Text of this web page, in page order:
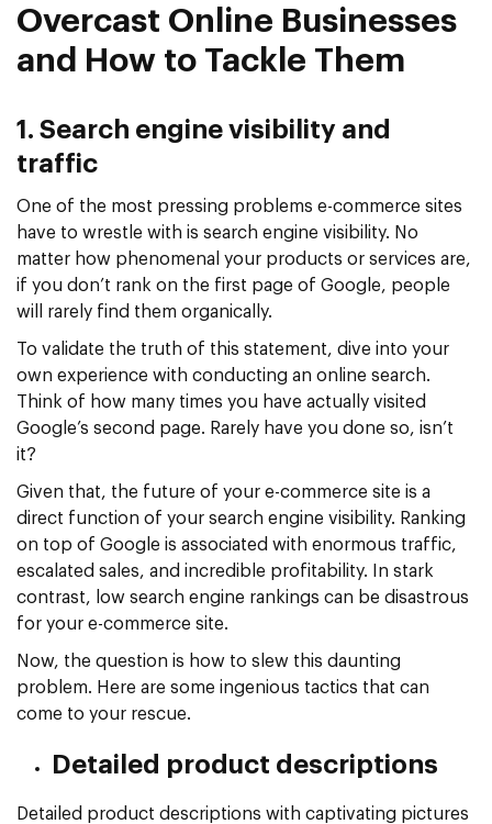
Overcast Online Businesses
and How to Tackle Them
1. Search engine visibility and
traffic
One of the most pressing problems e-commerce sites
have to wrestle with is search engine visibility. No
matter how phenomenal your products or services are,
if you don’t rank on the first page of Google, people
will rarely find them organically.
To validate the truth of this statement, dive into your
own experience with conducting an online search.
Think of how many times you have actually visited
Google’s second page. Rarely have you done so, isn’t
it?
Given that, the future of your e-commerce site is a
direct function of your search engine visibility. Ranking
on top of Google is associated with enormous traffic,
escalated sales, and incredible profitability. In stark
contrast, low search engine rankings can be disastrous
for your e-commerce site.
Now, the question is how to slew this daunting
problem. Here are some ingenious tactics that can
come to your rescue.
Detailed product descriptions
Detailed product descriptions with captivating pictures